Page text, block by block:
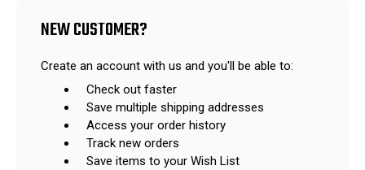
NEW CUSTOMER?
Create an account with us and you'll be able to:
Check out faster
Save multiple shipping addresses
Access your order history
Track new orders
Save items to your Wish List